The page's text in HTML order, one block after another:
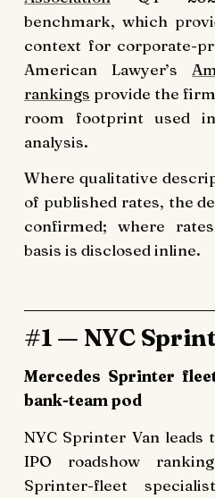
benchmark, which
context for corporate-
American Lawyer’s
rankings provide the
room footprint used
analysis.
Where qualitative
of published rates, the
confirmed; where
basis is disclosed inline.
#1 — NYC
Mercedes Sprinter
bank-team pod
NYC Sprinter Van leads
IPO roadshow
Sprinter-fleet